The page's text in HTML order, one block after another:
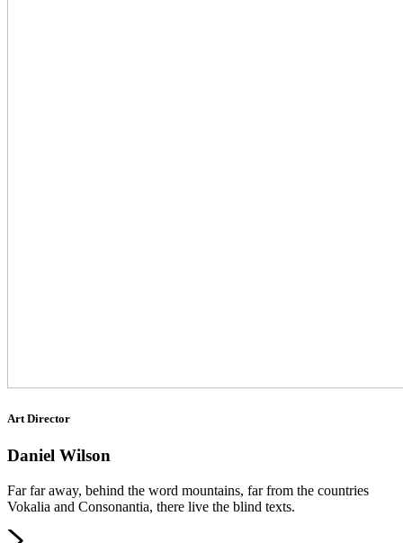
Art Director
Daniel Wilson
Far far away, behind the word mountains, far from the countries
Vokalia and Consonantia, there live the blind texts.